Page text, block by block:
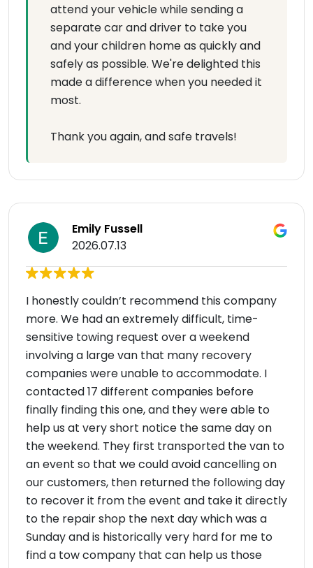
attend your vehicle while sending a
separate car and driver to take you
and your children home as quickly and
safely as possible. We're delighted this
made a difference when you needed it
most.
Thank you again, and safe travels!
Emily Fussell
2026.07.13
I honestly couldn’t recommend this company
more. We had an extremely difficult, time-
sensitive towing request over a weekend
involving a large van that many recovery
companies were unable to accommodate. I
contacted 17 different companies before
finally finding this one, and they were able to
help us at very short notice the same day on
the weekend. They first transported the van to
an event so that we could avoid cancelling on
our customers, then returned the following day
to recover it from the event and take it directly
to the repair shop the next day which was a
Sunday and is historically very hard for me to
find a tow company that can help us those